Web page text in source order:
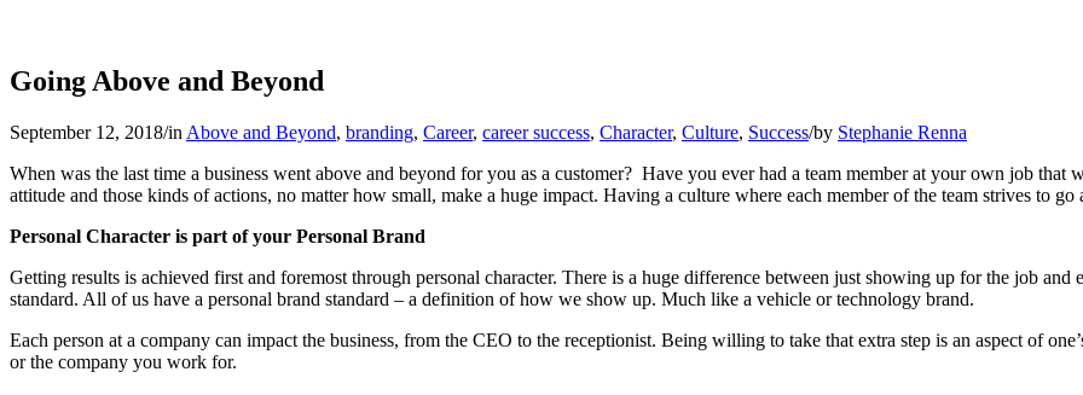
Going Above and Beyond
September 12, 2018/in Above and Beyond, branding, Career, career success, Character, Culture, Success/by Stephanie Renna
When was the last time a business went above and beyond for you as a customer? Have you ever had a team member at your own job
attitude and those kinds of actions, no matter how small, make a huge impact. Having a culture where each member of the team strives to
Personal Character is part of your Personal Brand
Getting results is achieved first and foremost through personal character. There is a huge difference between just showing up for the job
standard. All of us have a personal brand standard – a definition of how we show up. Much like a vehicle or technology brand.
Each person at a company can impact the business, from the CEO to the receptionist. Being willing to take that extra step is an aspect of
or the company you work for.